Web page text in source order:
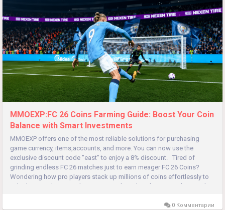
MMOEXP:FC 26 Coins Farming Guide: Boost Your Coin
Balance with Smart Investments
MMOEXP offers one of the most reliable solutions for purchasing
game currency, items,accounts, and more. You can now use the
exclusive discount code "east" to enjoy a 8% discount. Tired of
grinding endless FC 26 matches just to earn meager FC 26 Coins?
Wondering how pro players stack up millions of coins effortlessly to
unlock meta players and premium packs? This ultimate trading guide...
0 Комментарии